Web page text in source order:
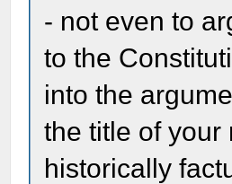
- not even to
to the
into the
the title of your
historically